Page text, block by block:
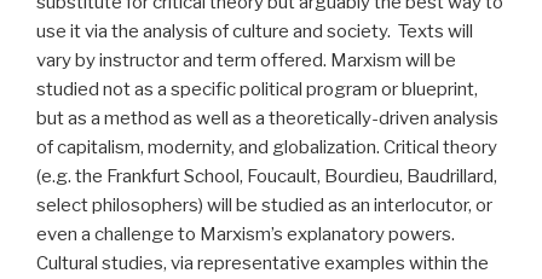
use it via the analysis of culture and society. Texts will
vary by instructor and term offered. Marxism will be
studied not as a specific political program or blueprint,
but as a method as well as a theoretically-driven analysis
of capitalism, modernity, and globalization. Critical theory
(e.g. the Frankfurt School, Foucault, Bourdieu, Baudrillard,
select philosophers) will be studied as an interlocutor, or
even a challenge to Marxism’s explanatory powers.
Cultural studies, via representative examples within the